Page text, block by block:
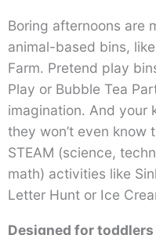
Boring afternoons are
animal-based bins,
Farm. Pretend play
Play or Bubble Tea
imagination. And your
they won’t even know
STEAM (science,
math) activities like
Letter Hunt or Ice
Designed for